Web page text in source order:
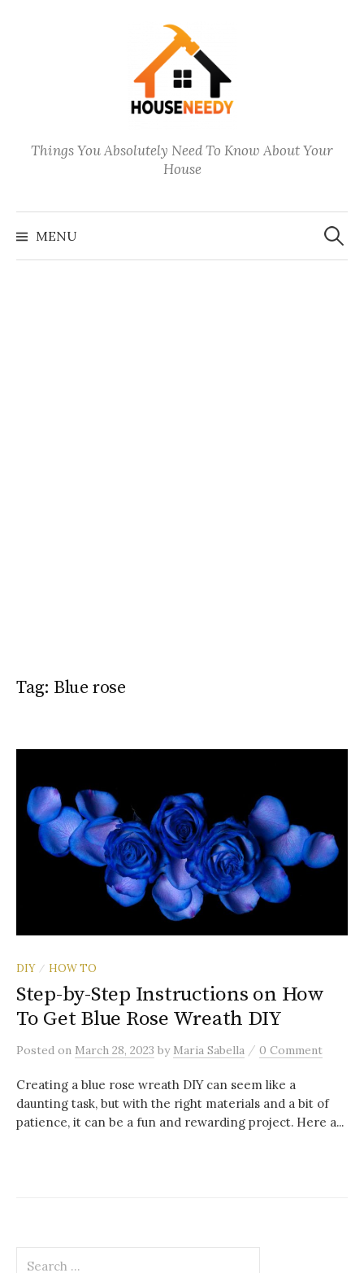
Things You Absolutely Need To Know About Your
House
MENU
Search
for:
Tag: Blue rose
DIY / HOW TO
Step-by-Step Instructions on How
To Get Blue Rose Wreath DIY
Posted on March 28, 2023 by Maria Sabella / 0 Comment
Creating a blue rose wreath DIY can seem like a
daunting task, but with the right materials and a bit of
patience, it can be a fun and rewarding project. Here a...